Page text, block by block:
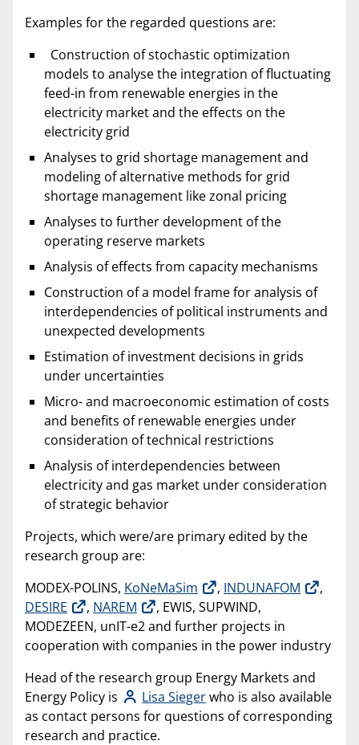
Examples for the regarded questions are:
Construction of stochastic optimization
models to analyse the integration of fluctuating
feed-in from renewable energies in the
electricity market and the effects on the
electricity grid
Analyses to grid shortage management and
modeling of alternative methods for grid
shortage management like zonal pricing
Analyses to further development of the
operating reserve markets
Analysis of effects from capacity mechanisms
Construction of a model frame for analysis of
interdependencies of political instruments and
unexpected developments
Estimation of investment decisions in grids
under uncertainties
Micro- and macroeconomic estimation of costs
and benefits of renewable energies under
consideration of technical restrictions
Analysis of interdependencies between
electricity and gas market under consideration
of strategic behavior
Projects, which were/are primary edited by the
research group are:
MODEX-POLINS, KoNeMaSim , INDUNAFOM
,
DESIRE
, NAREM
, EWIS, SUPWIND,
MODEZEEN, unIT-e2 and further projects in
cooperation with companies in the power industry
Head of the research group Energy Markets and
Energy Policy is
Lisa Siegerwho is also available
as contact persons for questions of corresponding
research and practice.